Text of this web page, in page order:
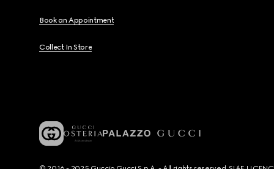
Book an Appointment
Collect In Store